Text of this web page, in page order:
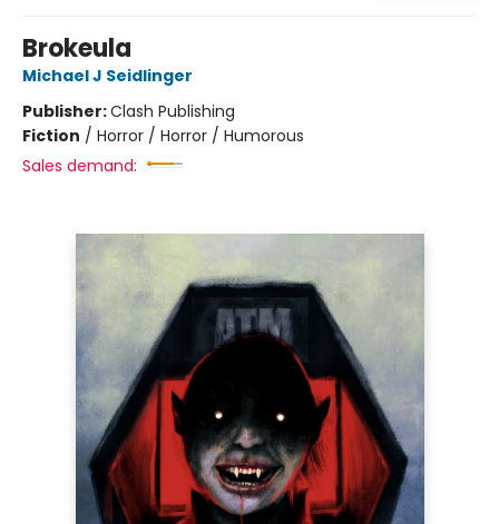
Brokeula
Michael J Seidlinger
Publisher:Clash Publishing
Fiction / Horror / Horror / Humorous
Sales demand: